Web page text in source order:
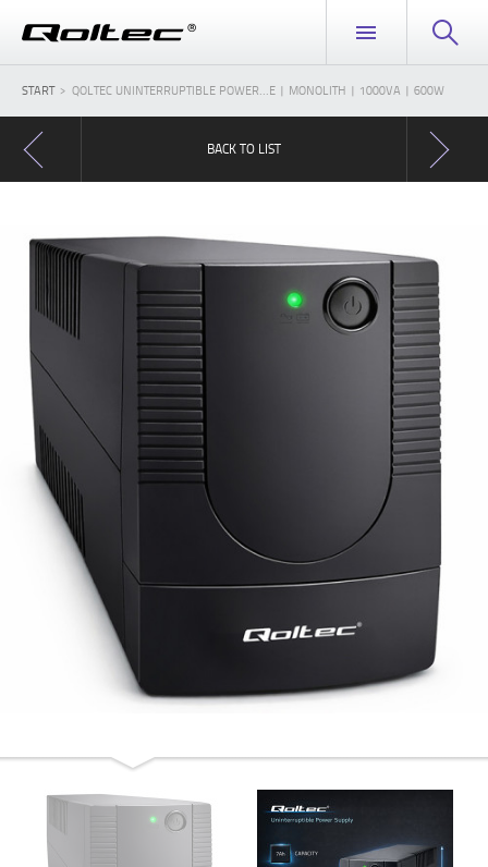
START QOLTEC UNINTERRUPTIBLE POWER...E | MONOLITH | 1000VA | 600W
BACK TO LIST